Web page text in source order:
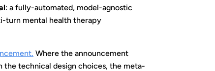
: a fully-automated, model-agnostic
turn mental health therapy
. Where the announcement
technical design choices, the meta-